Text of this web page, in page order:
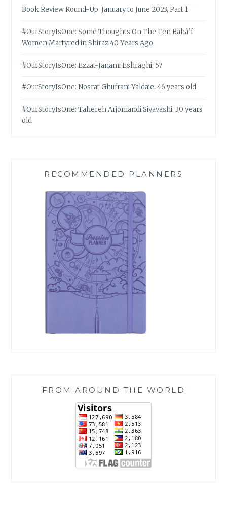
Book Review Round-Up: January to June 2023, Part 1
#OurStoryIsOne: Some Thoughts On The Ten Bahá’í
Women Martyred in Shiraz 40 Years Ago
#OurStoryIsOne: Ezzat-Janami Eshraghi, 57
#OurStoryIsOne: Nosrat Ghufrani Yaldaie, 46 years old
#OurStoryIsOne: Tahereh Arjomandi Siyavashi, 30 years
old
RECOMMENDED PLANNERS
FROM AROUND THE WORLD